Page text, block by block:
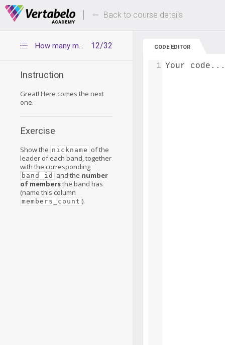
Deals Of The Week -hours only! Up to 80%
Back to course details
12/32
How many members does each band have?
Instruction
Great! Here comes the next
one.
Exercise
Show the nickname of the
leader of each band, together
with the corresponding
band_id and the number
of membersthe band has
(name this column
members_count ).
CODE EDITOR
Your code...
1